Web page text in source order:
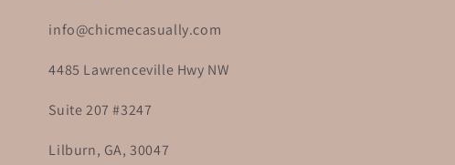
info@chicmecasually.com
4485 Lawrenceville Hwy NW
Suite 207 #3247
Lilburn, GA, 30047